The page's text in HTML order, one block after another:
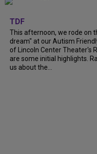
TDF
This afternoon, we rode on
dream" at our Autism
of Lincoln Center Theater's
are some initial highlights.
us about the...